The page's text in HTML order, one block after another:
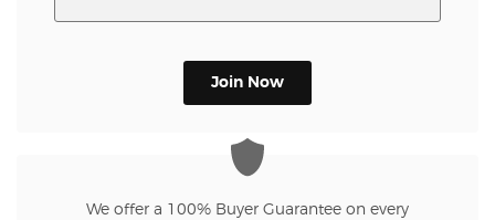
Join Now
We offer a 100% Buyer Guarantee on every